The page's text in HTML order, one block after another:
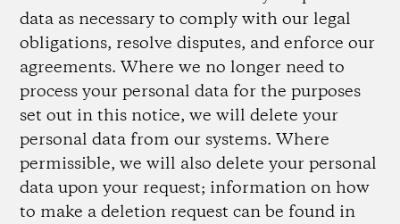
data as necessary to comply with our legal
obligations, resolve disputes, and enforce our
agreements. Where we no longer need to
process your personal data for the purposes
set out in this notice, we will delete your
personal data from our systems. Where
permissible, we will also delete your personal
data upon your request; information on how
to make a deletion request can be found in